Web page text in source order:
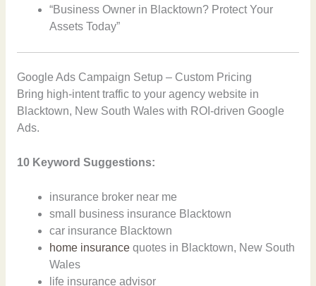
“Business Owner in Blacktown? Protect Your
Assets Today”
Google Ads Campaign Setup – Custom Pricing
Bring high-intent traffic to your agency website in
Blacktown, New South Wales with ROI-driven Google
Ads.
10 Keyword Suggestions:
insurance broker near me
small business insurance Blacktown
car insurance Blacktown
home insurance quotes in Blacktown, New South
Wales
life insurance advisor